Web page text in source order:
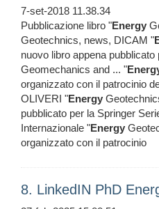
7-set-2018 11.38.34
Pubblicazione libro "Energy
Geotechnics, news, DICAM "
nuovo libro appena
Geomechanics and ... "
organizzato con il patrocinio
OLIVERI "Energy
pubblicato per la Springer
Internazionale "Energy
organizzato con il patrocinio
8. LinkedIN PhD